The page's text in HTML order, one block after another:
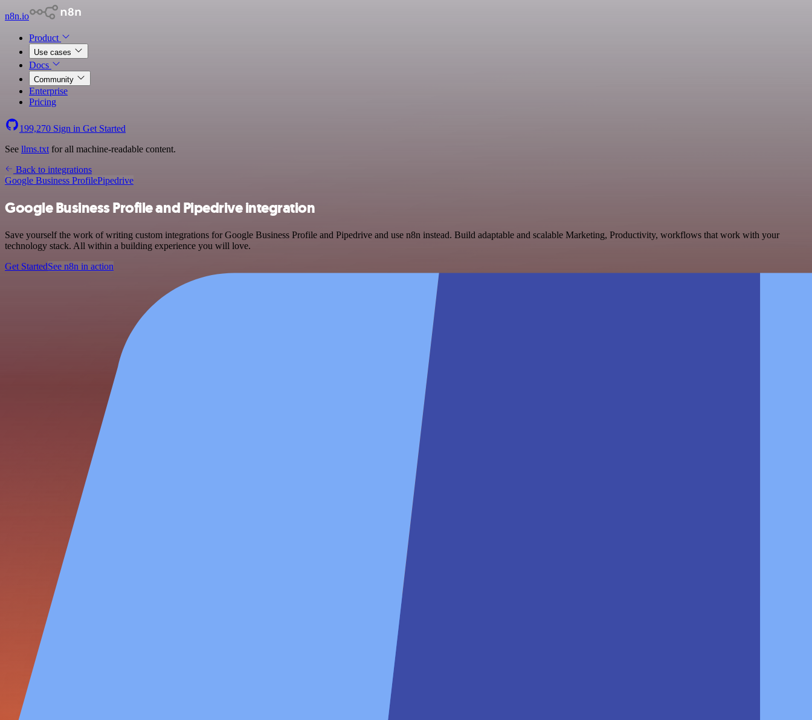
n8n.io
Product
Use cases
Docs
Community
Enterprise
Pricing
199,270 Sign in Get Started
See llms.txt for all machine-readable content.
Back to integrations
Google Business ProfilePipedrive
Google Business Profile and Pipedrive integration
Save yourself the work of writing custom integrations for Google Business Profile and Pipedrive and use n8n instead. Build adaptable and scalable Marketing, Productivity, workflows that work with your
technology stack. All within a building experience you will love.
Get StartedSee n8n in action